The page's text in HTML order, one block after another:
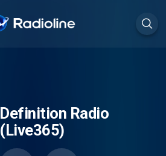
Definition Radio
(Live365)